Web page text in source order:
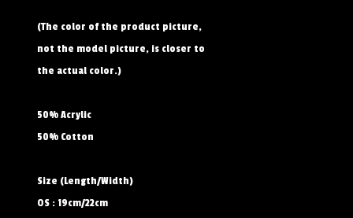
(The color of the product picture,
not the model picture, is closer to
the actual color.)
50% Acrylic
50% Cotton
Size (Length/Width)
OS : 19cm/22cm